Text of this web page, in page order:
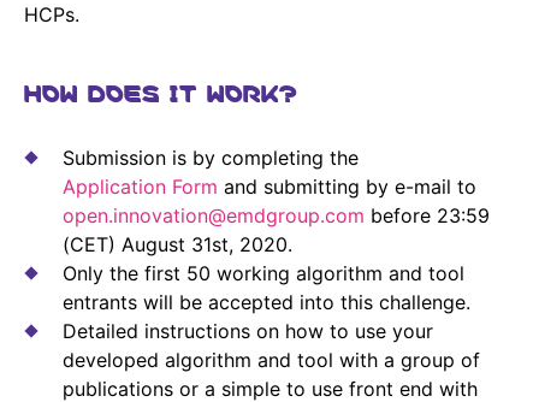
HCPs.
HOW DOES IT WORK?
Submission is by completing the
Application Form and submitting by e-mail to
open.innovation@emdgroup.com before 23:59
(CET) August 31st, 2020.
Only the first 50 working algorithm and tool
entrants will be accepted into this challenge.
Detailed instructions on how to use your
developed algorithm and tool with a group of
publications or a simple to use front end with